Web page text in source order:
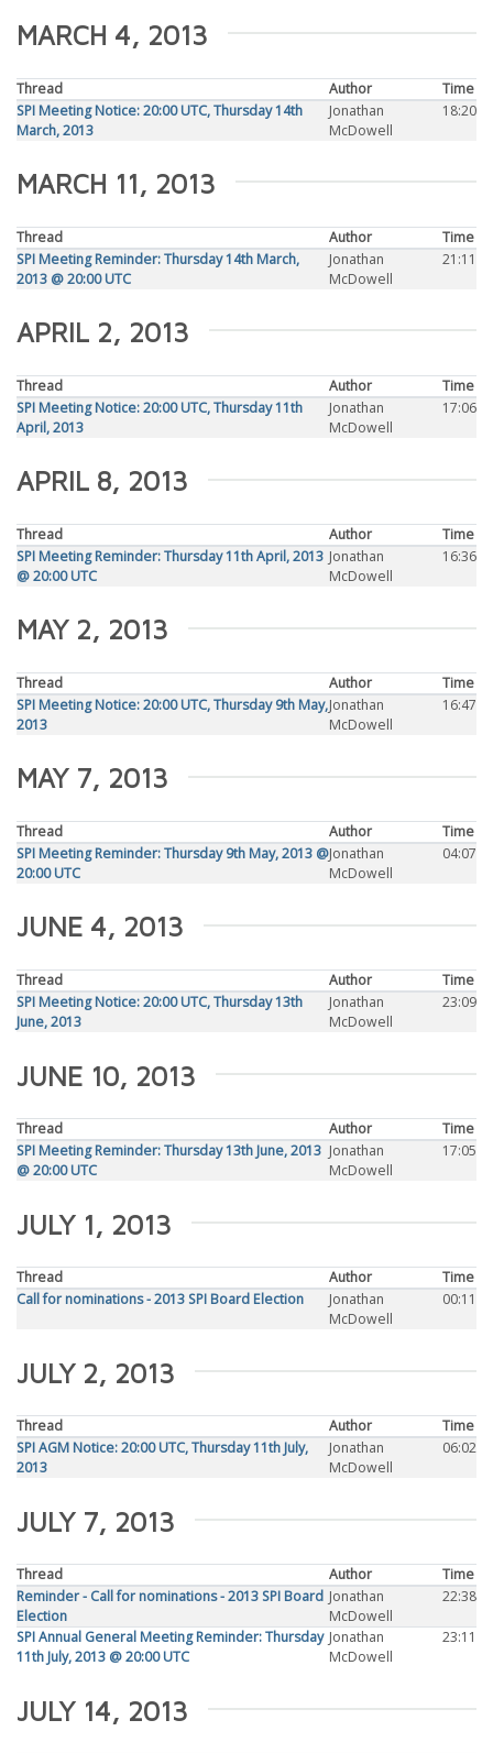
MARCH 4, 2013
Thread Author
Time
SPI Meeting Notice: 20:00 UTC, Thursday 14th
March, 2013
Jonathan
McDowell
18:20
MARCH 11, 2013
Thread Author
Time
SPI Meeting Reminder: Thursday 14th March,
2013 @ 20:00 UTC
Jonathan
McDowell
21:11
APRIL 2, 2013
Thread Author
Time
SPI Meeting Notice: 20:00 UTC, Thursday 11th
April, 2013
Jonathan
McDowell
17:06
APRIL 8, 2013
Thread Author
Time
SPI Meeting Reminder: Thursday 11th April, 2013
@ 20:00 UTC
Jonathan
McDowell
16:36
MAY 2, 2013
Thread Author
Time
SPI Meeting Notice: 20:00 UTC, Thursday 9th May,
2013
Jonathan
McDowell
16:47
MAY 7, 2013
Thread Author
Time
SPI Meeting Reminder: Thursday 9th May, 2013 @
20:00 UTC
Jonathan
McDowell
04:07
JUNE 4, 2013
Thread Author
Time
SPI Meeting Notice: 20:00 UTC, Thursday 13th
June, 2013
Jonathan
McDowell
23:09
JUNE 10, 2013
Thread Author
Time
SPI Meeting Reminder: Thursday 13th June, 2013
@ 20:00 UTC
Jonathan
McDowell
17:05
JULY 1, 2013
Thread Author
Time
Call for nominations - 2013 SPI Board Election
Jonathan
McDowell
00:11
JULY 2, 2013
Thread Author
Time
SPI AGM Notice: 20:00 UTC, Thursday 11th July,
2013
Jonathan
McDowell
06:02
JULY 7, 2013
Thread Author
Time
Reminder - Call for nominations - 2013 SPI Board
Election
Jonathan
McDowell
22:38
SPI Annual General Meeting Reminder: Thursday
11th July, 2013 @ 20:00 UTC
Jonathan
McDowell
23:11
JULY 14, 2013